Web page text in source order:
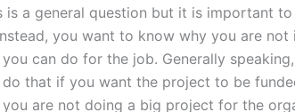
is a general question but it is
you want to know why you are
can do for the job. Generally
that if you want the project to be
are not doing a big project for the